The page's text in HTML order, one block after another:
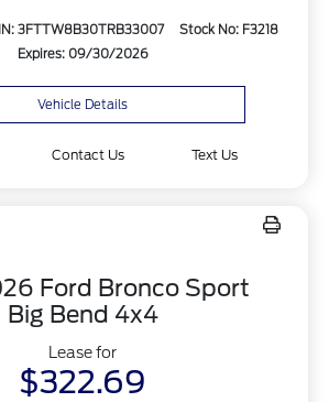
3FTTW8B30TRB33007
Stock No: F3218
Expires: 09/30/2026
Vehicle Details
Contact Us Text Us
Ford Bronco Sport
Big Bend 4x4
Lease for
$322.69